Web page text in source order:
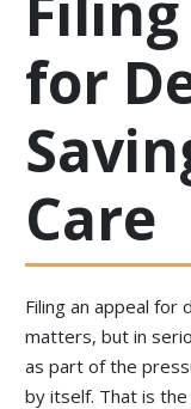
for
Care
Filing an appeal for
matters, but in
as part of the
by itself. That is